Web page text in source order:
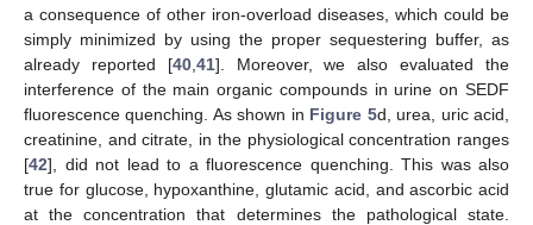
a consequence of other iron-overload diseases, which could be
simply minimized by using the proper sequestering buffer, as
already reported [40, 41]. Moreover, we also evaluated the
interference of the main organic compounds in urine on SEDF
fluorescence quenching. As shown in Figure 5d, urea, uric acid,
creatinine, and citrate, in the physiological concentration ranges
[42], did not lead to a fluorescence quenching. This was also
true for glucose, hypoxanthine, glutamic acid, and ascorbic acid
at the concentration that determines the pathological state.